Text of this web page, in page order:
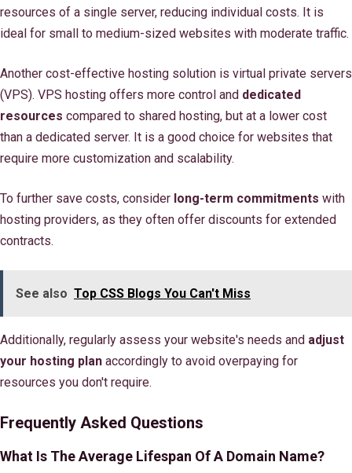
resources of a single server, reducing individual costs. It is
ideal for small to medium-sized websites with moderate traffic.
Another cost-effective hosting solution is virtual private servers
(VPS). VPS hosting offers more control and dedicated
resources compared to shared hosting, but at a lower cost
than a dedicated server. It is a good choice for websites that
require more customization and scalability.
To further save costs, consider long-term commitments with
hosting providers, as they often offer discounts for extended
contracts.
See also Top CSS Blogs You Can't Miss
Additionally, regularly assess your website's needs and adjust
your hosting plan accordingly to avoid overpaying for
resources you don't require.
Frequently Asked Questions
What Is The Average Lifespan Of A Domain Name?